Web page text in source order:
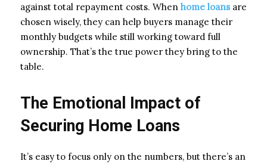
against total repayment costs. When home loans are
chosen wisely, they can help buyers manage their
monthly budgets while still working toward full
ownership. That’s the true power they bring to the
table.
The Emotional Impact of
Securing Home Loans
It’s easy to focus only on the numbers, but there’s an